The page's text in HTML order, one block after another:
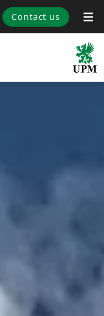
Contact us